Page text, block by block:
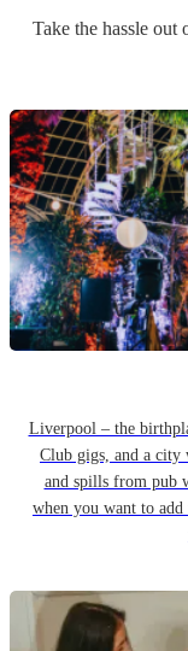
Take the hassle out
Liverpool – the
Club gigs, and a city
and spills from pub
when you want to